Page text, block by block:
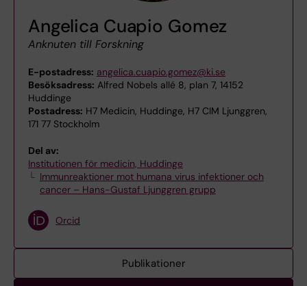
Angelica Cuapio Gomez
Anknuten till Forskning
E-postadress: angelica.cuapio.gomez@ki.se
Besöksadress: Alfred Nobels allé 8, plan 7, 14152
Huddinge
Postadress: H7 Medicin, Huddinge, H7 CIM Ljunggren,
171 77 Stockholm
Del av:
Institutionen för medicin, Huddinge
Immunreaktioner mot humana virus infektioner och
cancer – Hans-Gustaf Ljunggren grupp
Orcid
Publikationer